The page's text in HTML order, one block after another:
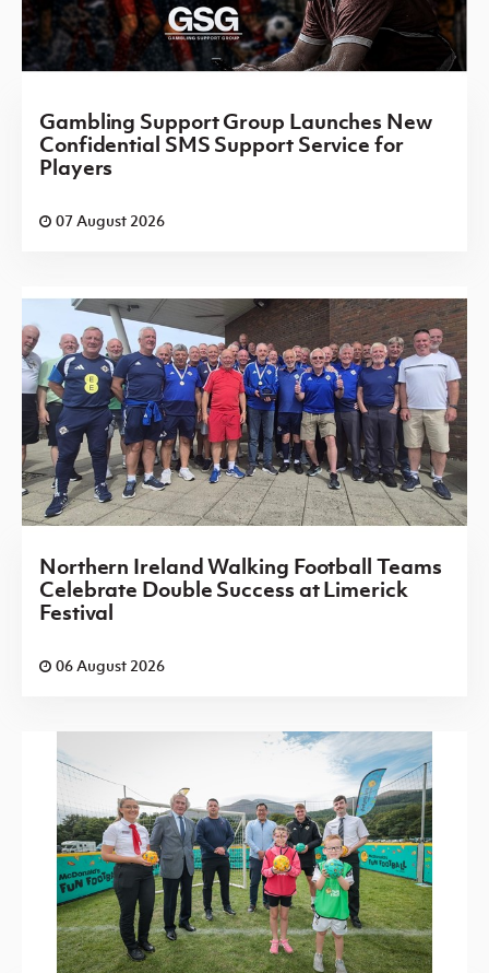
Gambling Support Group Launches New
Confidential SMS Support Service for
Players
07 August 2026
Northern Ireland Walking Football Teams
Celebrate Double Success at Limerick
Festival
06 August 2026